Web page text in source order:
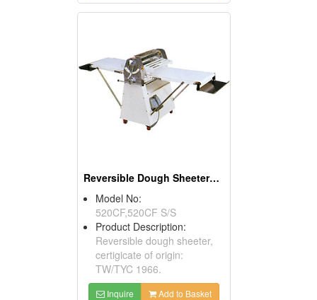
Reversible Dough Sheeters With Foot Switches
Model No:
520CF,520CF S/S
Product Description:
Reversible dough sheeter,
certigicate of origin:
TW/TYC 1966.
Inquire Add to Basket